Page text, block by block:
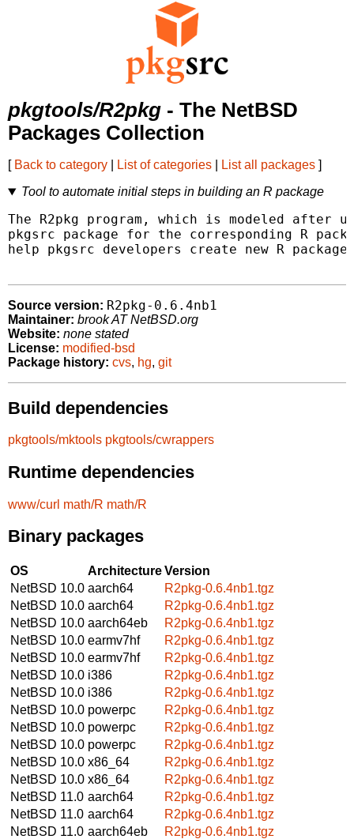
pkgtools/R2pkg - The NetBSD
Packages Collection
[ Back to category List of categories List all packages ]
Tool to automate initial steps in building an R package
The R2pkg program, which is modeled after
pkgsrc package for the corresponding R
help pkgsrc developers create new R
Source version: R2pkg-0.6.4nb1
Maintainer: brook AT NetBSD.org
Website: none stated
License: modified-bsd
Package history: cvs, hg, git
Build dependencies
pkgtools/mktools pkgtools/cwrappers
Runtime dependencies
www/curl math/R math/R
Binary packages
OS ArchitectureVersion
NetBSD 10.0 aarch64
R2pkg-0.6.4nb1.tgz
NetBSD 10.0 aarch64
R2pkg-0.6.4nb1.tgz
NetBSD 10.0 aarch64eb
R2pkg-0.6.4nb1.tgz
NetBSD 10.0 earmv7hf
R2pkg-0.6.4nb1.tgz
NetBSD 10.0 earmv7hf
R2pkg-0.6.4nb1.tgz
NetBSD 10.0 i386
R2pkg-0.6.4nb1.tgz
NetBSD 10.0 i386
R2pkg-0.6.4nb1.tgz
NetBSD 10.0 powerpc
R2pkg-0.6.4nb1.tgz
NetBSD 10.0 powerpc
R2pkg-0.6.4nb1.tgz
NetBSD 10.0 powerpc
R2pkg-0.6.4nb1.tgz
NetBSD 10.0 x86_64
R2pkg-0.6.4nb1.tgz
NetBSD 10.0 x86_64
R2pkg-0.6.4nb1.tgz
NetBSD 11.0 aarch64
R2pkg-0.6.4nb1.tgz
NetBSD 11.0 aarch64
R2pkg-0.6.4nb1.tgz
NetBSD 11.0 aarch64eb
R2pkg-0.6.4nb1.tgz